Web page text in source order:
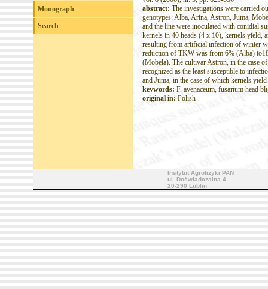
Monograph
Search
abstract: The investigations were carried
genotypes: Alba, Arina, Astron, Juma,
and the line were inoculated with conidial
kernels in 40 heads (4 x 10), kernels yield,
resulting from artificial infection of winter
reduction of TKW was from 6% (Alba)
(Mobela). The cultivar Astron, in the case
recognized as the least susceptible to
and Juma, in the case of which kernels
keywords: F. avenaceum, fusarium head
original in: Polish
Instytut Agrofizyki PAN
ul. Doświadczalna 4
20-290 Lublin